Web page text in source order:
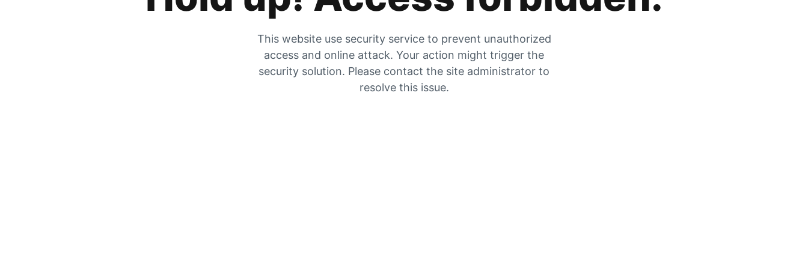
This website use security service to prevent unauthorized
access and online attack. Your action might trigger the
security solution. Please contact the site administrator to
resolve this issue.